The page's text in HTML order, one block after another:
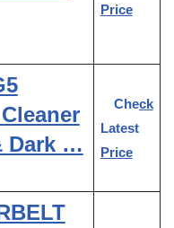
Price
Dark …
Check
Latest
Price